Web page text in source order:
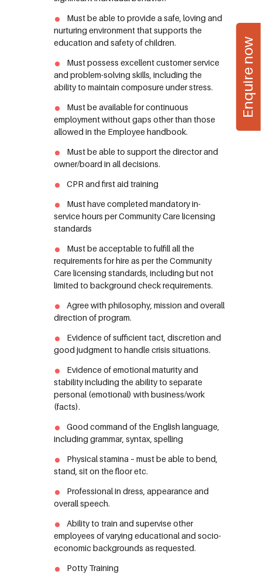
Must be able to provide a safe, loving and
nurturing environment that supports the
education and safety of children.
Must possess excellent customer service
and problem-solving skills, including the
ability to maintain composure under stress.
Must be available for continuous
employment without gaps other than those
allowed in the Employee handbook.
Must be able to support the director and
owner/board in all decisions.
CPR and first aid training
Must have completed mandatory in-
service hours per Community Care licensing
standards
Must be acceptable to fulfill all the
requirements for hire as per the Community
Care licensing standards, including but not
limited to background check requirements.
Agree with philosophy, mission and overall
direction of program.
Evidence of sufficient tact, discretion and
good judgment to handle crisis situations.
Evidence of emotional maturity and
stability including the ability to separate
personal (emotional) with business/work
(facts).
Good command of the English language,
including grammar, syntax, spelling
Physical stamina – must be able to bend,
stand, sit on the floor etc.
Professional in dress, appearance and
overall speech.
Ability to train and supervise other
employees of varying educational and socio-
economic backgrounds as requested.
Potty Training
Enquire now